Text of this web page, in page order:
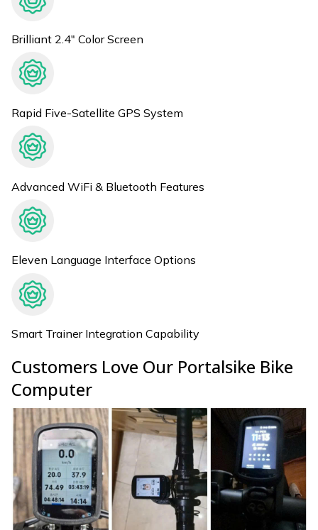
Brilliant 2.4" Color Screen
Rapid Five-Satellite GPS System
Advanced WiFi & Bluetooth Features
Eleven Language Interface Options
Smart Trainer Integration Capability
Customers Love Our Portalsike Bike
Computer